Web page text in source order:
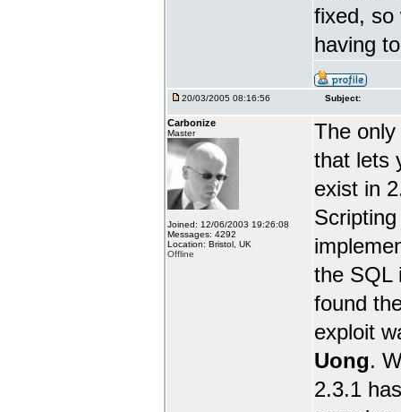
fixed, so
having
20/03/2005 08:16:56 Subject:
Carbonize
Master
Joined: 12/06/2003 19:26:08
Messages: 4292
Location: Bristol, UK
Offline
The
that lets
exist in
the SQL
found
exploit
Uong.
2.3.1